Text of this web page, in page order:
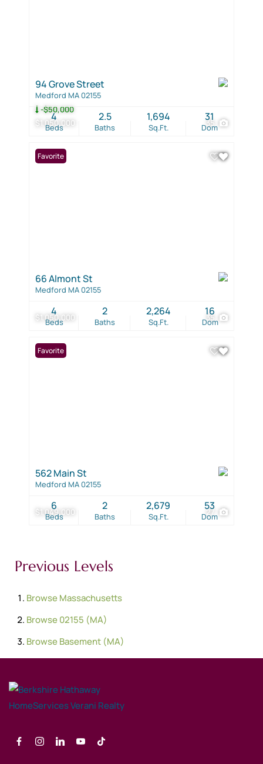
$1,050,000
-$50,000
35
94 Grove Street
Medford MA 02155
Beds
4
Baths
2.5
Sq.Ft.
1,694
Dom
31
$1,050,000 35
Favorite
66 Almont St
Medford MA 02155
Beds
4
Baths
2
Sq.Ft.
2,264
Dom
16
$1,049,000 27
Favorite
562 Main St
Medford MA 02155
Beds
6
Baths
2
Sq.Ft.
2,679
Dom
53
Previous Levels
BrowseMassachusetts
Browse02155 (MA)
BrowseBasement (MA)